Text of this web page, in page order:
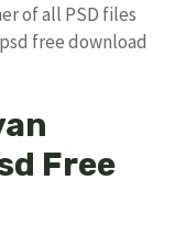
of all PSD files
free download
Free